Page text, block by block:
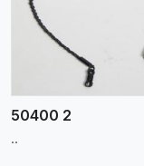
50400 2
..